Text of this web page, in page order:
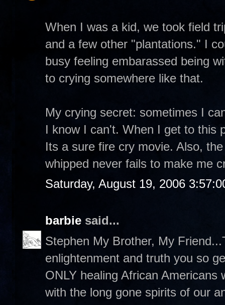
When I was a kid, we took field
and a few other "plantations." I
busy feeling embarassed being
to crying somewhere like that.
My crying secret: sometimes I
I know I can't. When I get to this
Its a sure fire cry movie. Also,
whipped never fails to make me
Saturday, August 19, 2006
barbie said...
Stephen My Brother, My
enlightenment and truth you so
ONLY healing African
with the long gone spirits of our